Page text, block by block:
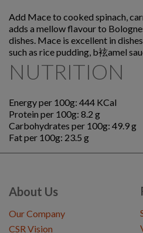
Add Mace to cooked spinach,
adds a mellow flavour to
dishes. Mace is excellent in
such as rice pudding, b袨amel
NUTRITION
Energy per 100g: 444 KCal
Protein per 100g: 8.2 g
Carbohydrates per 100g: 49.9 g
Fat per 100g: 23.5 g
About Us
Our Company
CSR Vision